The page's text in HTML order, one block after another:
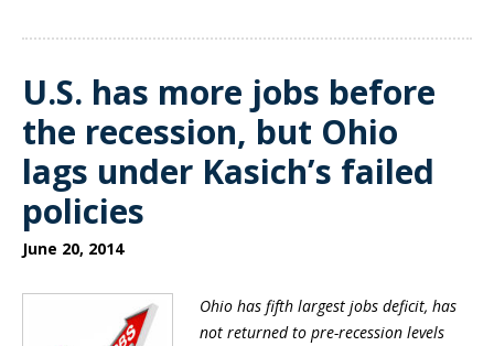
U.S. has more jobs before
the recession, but Ohio
lags under Kasich’s failed
policies
June 20, 2014
Ohio has fifth largest jobs deficit, has
not returned to pre-recession levels